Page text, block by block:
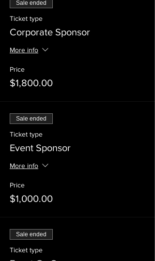
Sale ended
Ticket type
Corporate Sponsor
More info
Price
$1,800.00
Sale ended
Ticket type
Event Sponsor
More info
Price
$1,000.00
Sale ended
Ticket type